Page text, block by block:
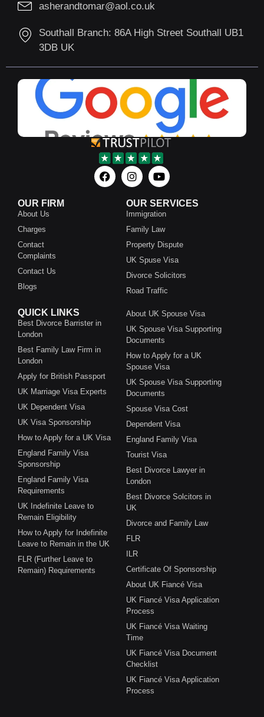
asherandtomar@aol.co.uk
Southall Branch: 86A High Street Southall UB1
3DB UK
OUR FIRM
About Us
Charges
Contact
Complaints
Contact Us
Blogs
OUR SERVICES
Immigration
Family Law
Property Dispute
UK Spuse Visa
Divorce Solicitors
Road Traffic
QUICK LINKS
Best Divorce Barrister in
London
Best Family Law Firm in
London
Apply for British Passport
UK Marriage Visa Experts
UK Dependent Visa
UK Visa Sponsorship
How to Apply for a UK Visa
England Family Visa
Sponsorship
England Family Visa
Requirements
UK Indefinite Leave to
Remain Eligibility
How to Apply for Indefinite
Leave to Remain in the UK
FLR (Further Leave to
Remain) Requirements
About UK Spouse Visa
UK Spouse Visa Supporting
Documents
How to Apply for a UK
Spouse Visa
UK Spouse Visa Supporting
Documents
Spouse Visa Cost
Dependent Visa
England Family Visa
Tourist Visa
Best Divorce Lawyer in
London
Best Divorce Solcitors in
UK
Divorce and Family Law
FLR
ILR
Certificate Of Sponsorship
About UK Fiancé Visa
UK Fiancé Visa Application
Process
UK Fiancé Visa Waiting
Time
UK Fiancé Visa Document
Checklist
UK Fiancé Visa Application
Process